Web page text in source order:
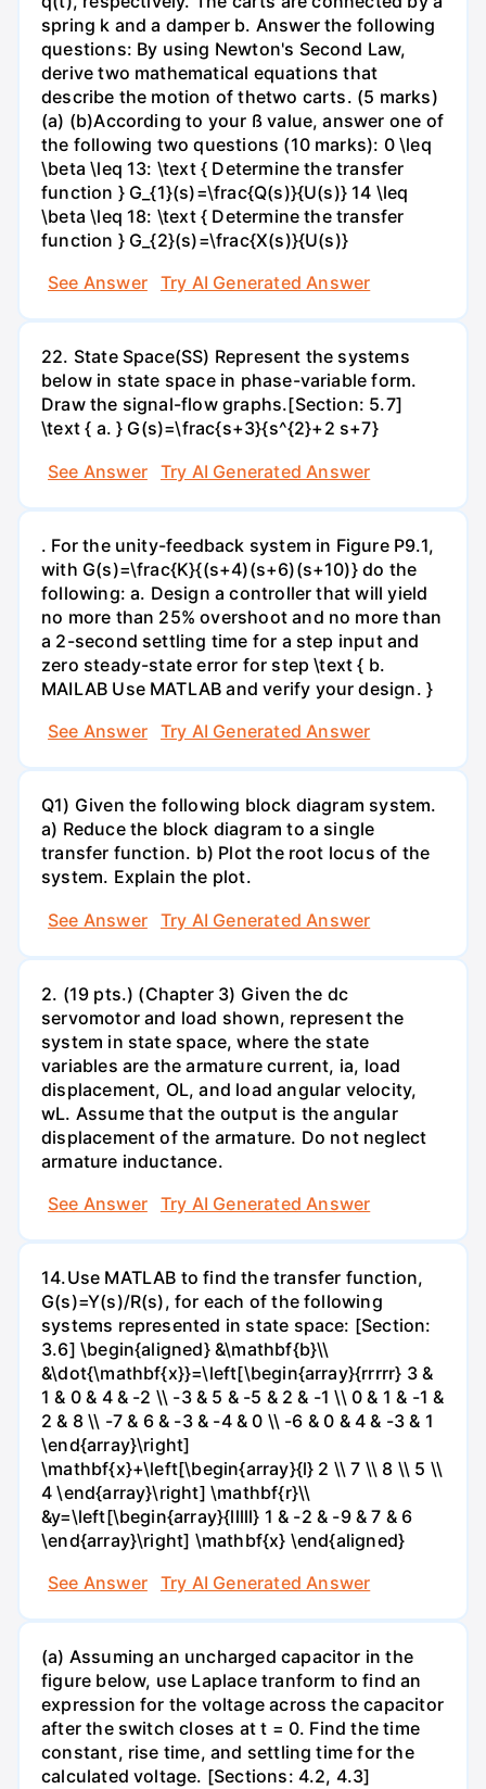
spring k and a damper b. Answer the following
questions: By using Newton's Second Law,
derive two mathematical equations that
describe the motion of thetwo carts. (5 marks)
(a) (b)According to your ß value, answer one of
the following two questions (10 marks): 0 \leq
\beta \leq 13: \text { Determine the transfer
function } G_{1}(s)=\frac{Q(s)}{U(s)} 14 \leq
\beta \leq 18: \text { Determine the transfer
function } G_{2}(s)=\frac{X(s)}{U(s)}
See Answer
Try AI Generated Answer
22. State Space(SS) Represent the systems
below in state space in phase-variable form.
Draw the signal-flow graphs.[Section: 5.7]
\text { a. } G(s)=\frac{s+3}{s^{2}+2 s+7}
See Answer
Try AI Generated Answer
. For the unity-feedback system in Figure P9.1,
with G(s)=\frac{K}{(s+4)(s+6)(s+10)} do the
following: a. Design a controller that will yield
no more than 25% overshoot and no more than
a 2-second settling time for a step input and
zero steady-state error for step \text { b.
MAILAB Use MATLAB and verify your design. }
See Answer
Try AI Generated Answer
Q1) Given the following block diagram system.
a) Reduce the block diagram to a single
transfer function. b) Plot the root locus of the
system. Explain the plot.
See Answer
Try AI Generated Answer
2. (19 pts.) (Chapter 3) Given the dc
servomotor and load shown, represent the
system in state space, where the state
variables are the armature current, ia, load
displacement, OL, and load angular velocity,
wL. Assume that the output is the angular
displacement of the armature. Do not neglect
armature inductance.
See Answer
Try AI Generated Answer
14.Use MATLAB to find the transfer function,
G(s)=Y(s)/R(s), for each of the following
systems represented in state space: [Section:
3.6] \begin{aligned} &\mathbf{b}\\
&\dot{\mathbf{x}}=\left[\begin{array}{rrrrr} 3 &
1 & 0 & 4 & -2 \\ -3 & 5 & -5 & 2 & -1 \\ 0 & 1 & -1 &
2 & 8 \\ -7 & 6 & -3 & -4 & 0 \\ -6 & 0 & 4 & -3 & 1
\end{array}\right]
\mathbf{x}+\left[\begin{array}{l} 2 \\ 7 \\ 8 \\ 5 \\
4 \end{array}\right] \mathbf{r}\\
&y=\left[\begin{array}{lllll} 1 & -2 & -9 & 7 & 6
\end{array}\right] \mathbf{x} \end{aligned}
See Answer
Try AI Generated Answer
(a) Assuming an uncharged capacitor in the
figure below, use Laplace tranform to find an
expression for the voltage across the capacitor
after the switch closes at t = 0. Find the time
constant, rise time, and settling time for the
calculated voltage. [Sections: 4.2, 4.3]